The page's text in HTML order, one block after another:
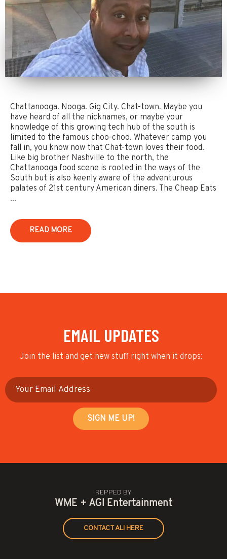
Chattanooga. Nooga. Gig City. Chat-town. Maybe you
have heard of all the nicknames, or maybe your
knowledge of this growing tech hub of the south is
limited to the famous choo-choo. Whatever camp you
fall in, you know now that Chat-town loves their food.
Like big brother Nashville to the north, the
Chattanooga food scene is rooted in the ways of the
South but is also keenly aware of the adventurous
palates of 21st century American diners. The Cheap Eats
...
READ MORE
EMAIL UPDATES
Join the list and get new stuff right when it drops:
REPPED BY
WME + AGI Entertainment
CONTACT ALI HERE